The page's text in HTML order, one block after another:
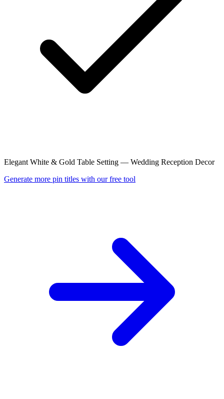
Elegant White & Gold Table Setting — Wedding Reception Decor
Generate more pin titles with our free tool